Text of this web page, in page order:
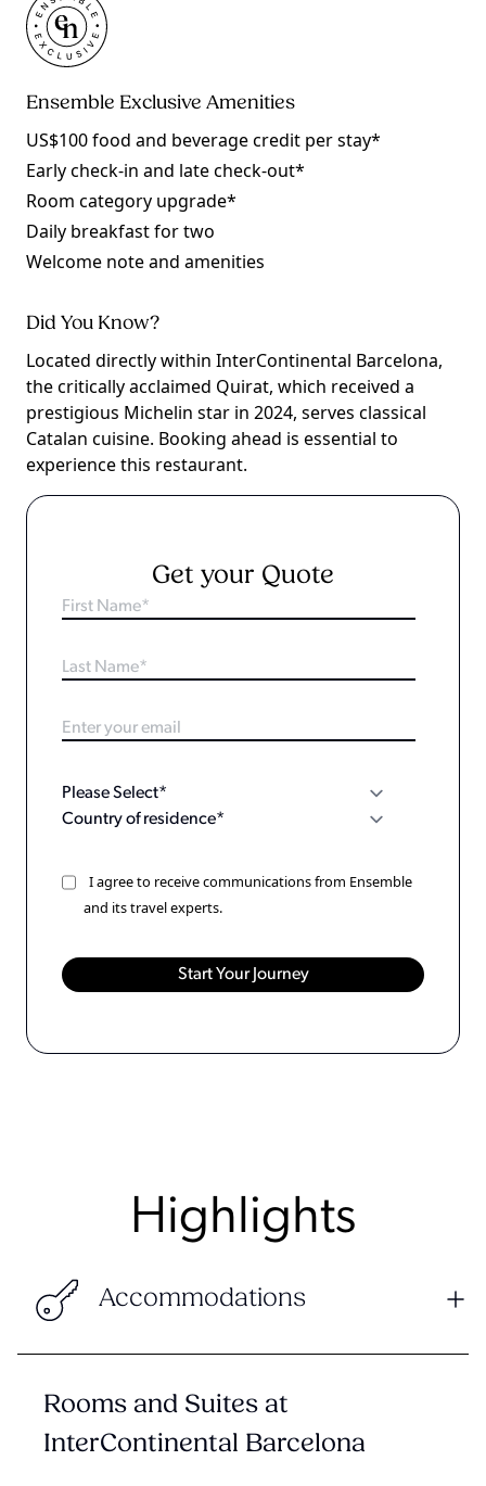
Ensemble Exclusive Amenities
US$100 food and beverage credit per stay*
Early check-in and late check-out*
Room category upgrade*
Daily breakfast for two
Welcome note and amenities
Did You Know?
Located directly within InterContinental Barcelona,
the critically acclaimed Quirat, which received a
prestigious Michelin star in 2024, serves classical
Catalan cuisine. Booking ahead is essential to
experience this restaurant.
Get your Quote
I agree to receive communications from Ensemble
and its travel experts.
Highlights
Accommodations
Rooms and Suites at
InterContinental Barcelona